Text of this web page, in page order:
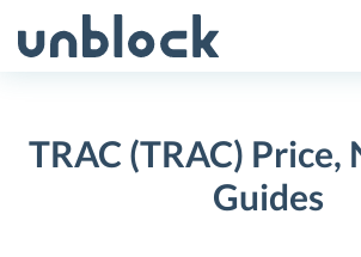
to
TRAC (TRAC) Price,
Guides